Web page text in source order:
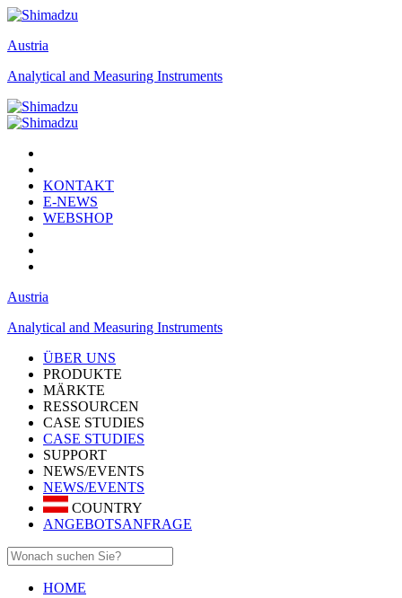
Austria
Analytical and Measuring Instruments
KONTAKT
E-NEWS
WEBSHOP
Austria
Analytical and Measuring Instruments
ÜBER UNS
PRODUKTE
MÄRKTE
RESSOURCEN
CASE STUDIES
CASE STUDIES
SUPPORT
NEWS/EVENTS
NEWS/EVENTS
COUNTRY
ANGEBOTSANFRAGE
HOME